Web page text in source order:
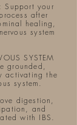
Support your
after
healing,
system
SYSTEM
grounded,
activating the
system.
digestion,
and
with IBS.​